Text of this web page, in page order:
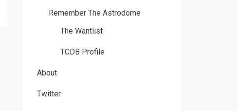
Remember The Astrodome
The Wantlist
TCDB Profile
About
Twitter